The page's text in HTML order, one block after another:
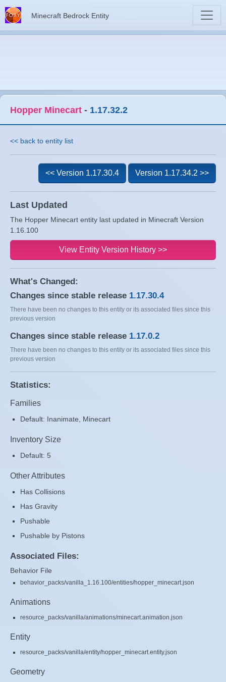
Minecraft Bedrock Entity
Hopper Minecart - 1.17.32.2
<< back to entity list
Last Updated
The Hopper Minecart entity last updated in Minecraft Version
1.16.100
<< Version 1.17.30.4 Version 1.17.34.2 >>
View Entity Version History >>
What's Changed:
Changes since stable release 1.17.30.4
There have been no changes to this entity or its associated files since this
previous version
Changes since stable release 1.17.0.2
There have been no changes to this entity or its associated files since this
previous version
Statistics:
Families
Default: Inanimate, Minecart
Inventory Size
Default: 5
Other Attributes
Has Collisions
Has Gravity
Pushable
Pushable by Pistons
Associated Files:
Behavior File
behavior_packs/vanilla_1.16.100/entities/hopper_minecart.json
Animations
resource_packs/vanilla/animations/minecart.animation.json
Entity
resource_packs/vanilla/entity/hopper_minecart.entity.json
Geometry